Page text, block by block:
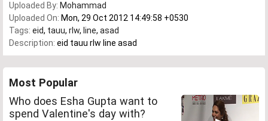
Uploaded By: Mohammad
Uploaded On: Mon, 29 Oct 2012 14:49:58 +0530
Tags: eid, tauu, rlw, line, asad
Description: eid tauu rlw line asad
Most Popular
Who does Esha Gupta want to
spend Valentine's day with?